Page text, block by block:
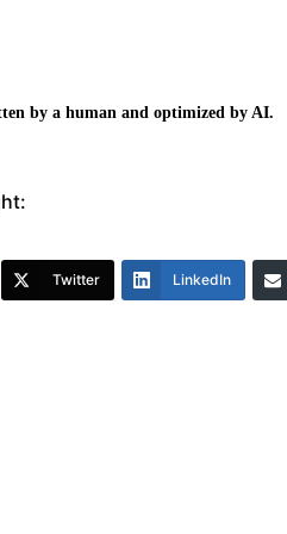
by a human and optimized by AI.
Twitter LinkedIn